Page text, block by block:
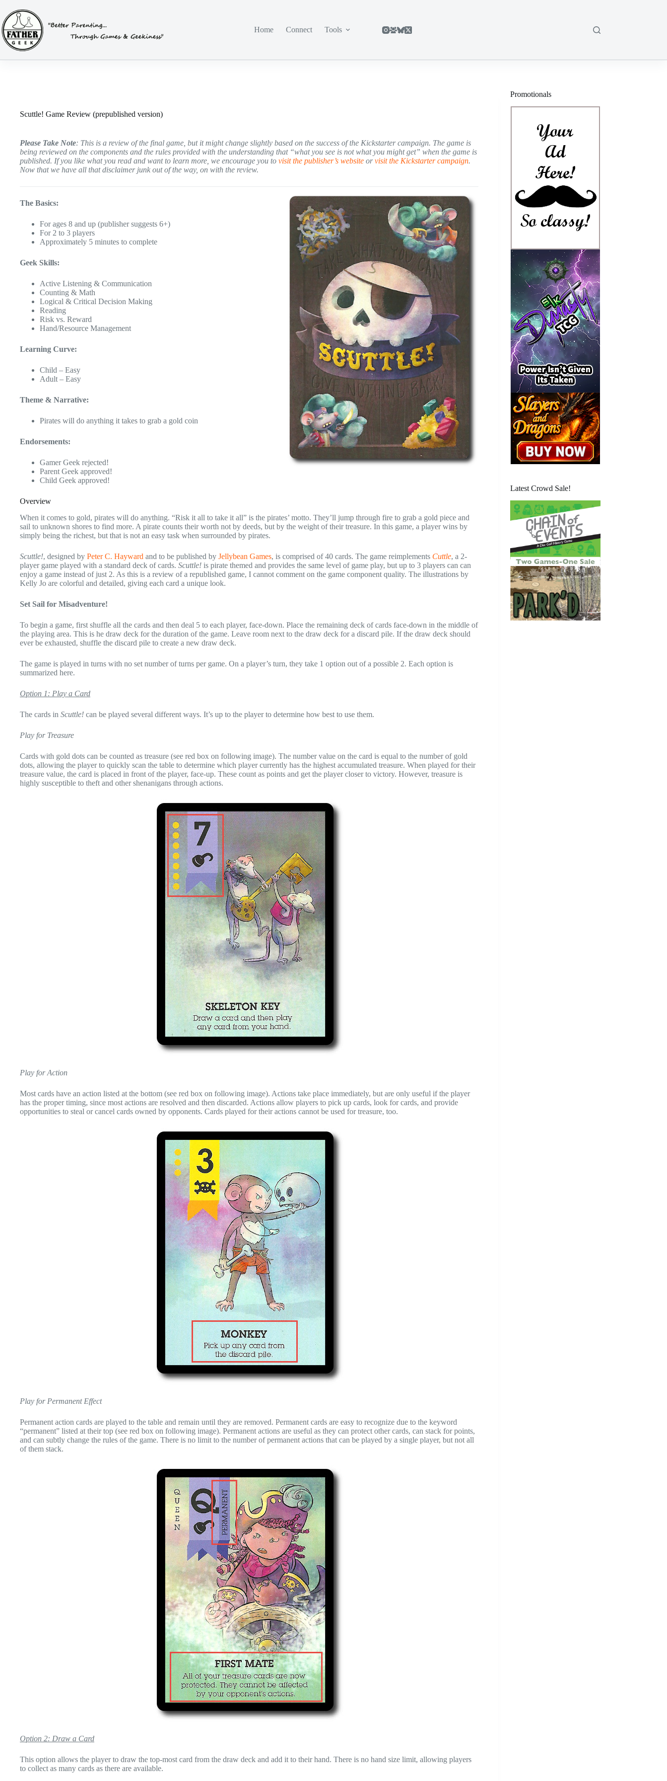
content
Home
Connect Tools
Scuttle! Game Review (prepublished version)
Please Take Note: This is a review of the final game, but it might change slightly based on the success of the Kickstarter campaign. The game is
being reviewed on the components and the rules provided with the understanding that “what you see is not what you might get” when the game is
published. If you like what you read and want to learn more, we encourage you to visit the publisher’s website orvisit the Kickstarter campaign.
Now that we have all that disclaimer junk out of the way, on with the review.
The Basics:
For ages 8 and up (publisher suggests 6+)
For 2 to 3 players
Approximately 5 minutes to complete
Geek Skills:
Active Listening & Communication
Counting & Math
Logical & Critical Decision Making
Reading
Risk vs. Reward
Hand/Resource Management
Learning Curve:
Child – Easy
Adult – Easy
Theme & Narrative:
Pirates will do anything it takes to grab a gold coin
Endorsements:
Gamer Geek rejected!
Parent Geek approved!
Child Geek approved!
Overview
When it comes to gold, pirates will do anything. “Risk it all to take it all” is the pirates’ motto. They’ll jump through fire to grab a gold piece and
sail to unknown shores to find more. A pirate counts their worth not by deeds, but by the weight of their treasure. In this game, a player wins by
simply being the richest, but that is not an easy task when surrounded by pirates.
Scuttle!, designed by Peter C. Hayward and to be published by Jellybean Games, is comprised of 40 cards. The game reimplements Cuttle, a 2-
player game played with a standard deck of cards. Scuttle! is pirate themed and provides the same level of game play, but up to 3 players can can
enjoy a game instead of just 2. As this is a review of a republished game, I cannot comment on the game component quality. The illustrations by
Kelly Jo are colorful and detailed, giving each card a unique look.
Set Sail for Misadventure!
To begin a game, first shuffle all the cards and then deal 5 to each player, face-down. Place the remaining deck of cards face-down in the middle of
the playing area. This is he draw deck for the duration of the game. Leave room next to the draw deck for a discard pile. If the draw deck should
ever be exhausted, shuffle the discard pile to create a new draw deck.
The game is played in turns with no set number of turns per game. On a player’s turn, they take 1 option out of a possible 2. Each option is
summarized here.
Option 1: Play a Card
The cards in Scuttle! can be played several different ways. It’s up to the player to determine how best to use them.
Play for Treasure
Cards with gold dots can be counted as treasure (see red box on following image). The number value on the card is equal to the number of gold
dots, allowing the player to quickly scan the table to determine which player currently has the highest accumulated treasure. When played for their
treasure value, the card is placed in front of the player, face-up. These count as points and get the player closer to victory. However, treasure is
highly susceptible to theft and other shenanigans through actions.
Play for Action
Most cards have an action listed at the bottom (see red box on following image). Actions take place immediately, but are only useful if the player
has the proper timing, since most actions are resolved and then discarded. Actions allow players to pick up cards, look for cards, and provide
opportunities to steal or cancel cards owned by opponents. Cards played for their actions cannot be used for treasure, too.
Play for Permanent Effect
Permanent action cards are played to the table and remain until they are removed. Permanent cards are easy to recognize due to the keyword
“permanent” listed at their top (see red box on following image). Permanent actions are useful as they can protect other cards, can stack for points,
and can subtly change the rules of the game. There is no limit to the number of permanent actions that can be played by a single player, but not all
of them stack.
Option 2: Draw a Card
This option allows the player to draw the top-most card from the draw deck and add it to their hand. There is no hand size limit, allowing players
to collect as many cards as there are available.
Promotionals
Latest Crowd Sale!